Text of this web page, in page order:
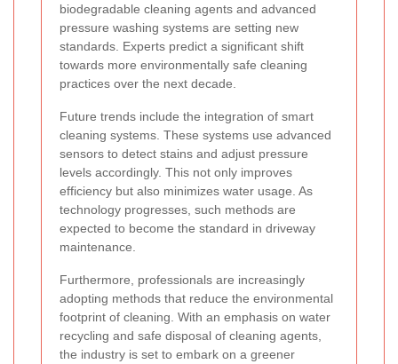
biodegradable cleaning agents and advanced
pressure washing systems are setting new
standards. Experts predict a significant shift
towards more environmentally safe cleaning
practices over the next decade.
Future trends include the integration of smart
cleaning systems. These systems use advanced
sensors to detect stains and adjust pressure
levels accordingly. This not only improves
efficiency but also minimizes water usage. As
technology progresses, such methods are
expected to become the standard in driveway
maintenance.
Furthermore, professionals are increasingly
adopting methods that reduce the environmental
footprint of cleaning. With an emphasis on water
recycling and safe disposal of cleaning agents,
the industry is set to embark on a greener